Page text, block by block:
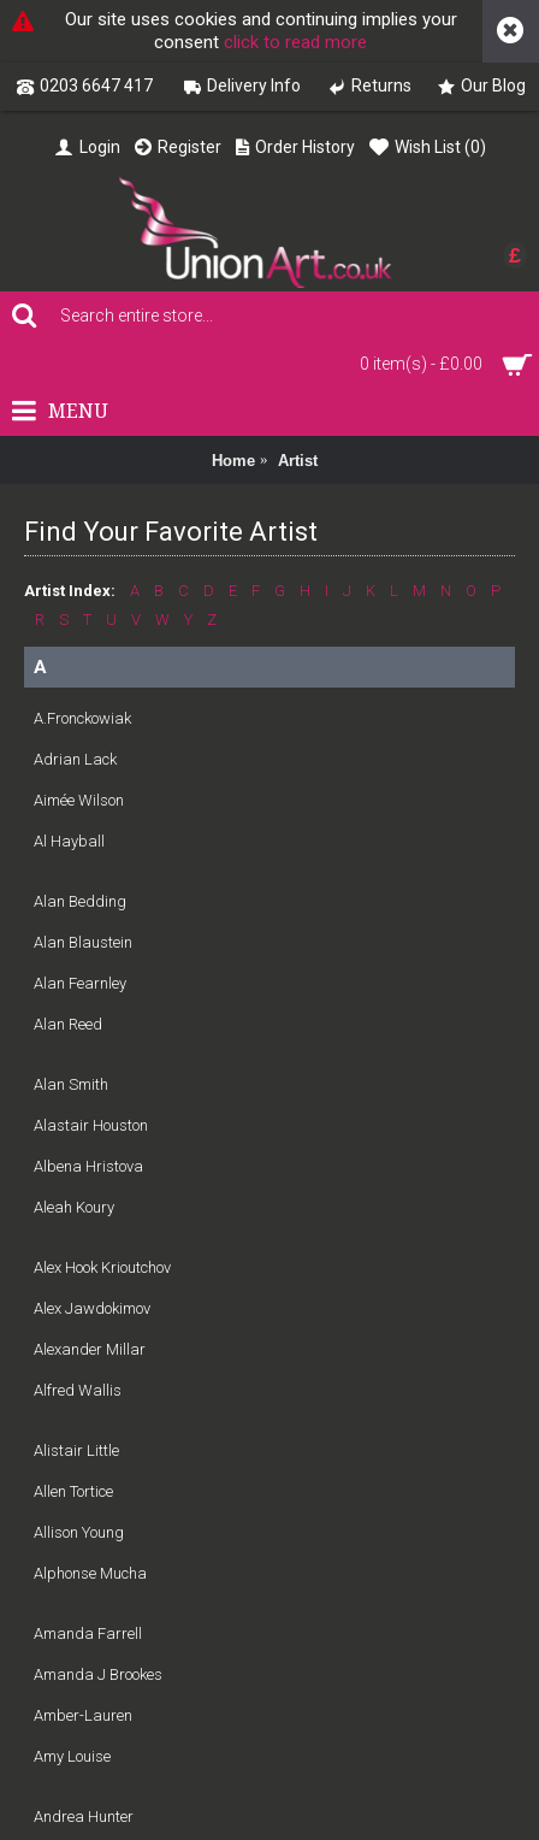
Our site uses cookies and continuing implies your
consent click to read more
0203 6647 417 Delivery Info Returns Our Blog
£
Login Register Order History Wish List (0)
0 item(s) - £0.00
MENU
Home Artist
Find Your Favorite Artist
Artist Index: A B C D E F G H I J K L M N O
P
R
S T U V W Y Z
A
A.Fronckowiak
Adrian Lack
Aimée Wilson
Al Hayball
Alan Bedding
Alan Blaustein
Alan Fearnley
Alan Reed
Alan Smith
Alastair Houston
Albena Hristova
Aleah Koury
Alex Hook Krioutchov
Alex Jawdokimov
Alexander Millar
Alfred Wallis
Alistair Little
Allen Tortice
Allison Young
Alphonse Mucha
Amanda Farrell
Amanda J Brookes
Amber-Lauren
Amy Louise
Andrea Hunter